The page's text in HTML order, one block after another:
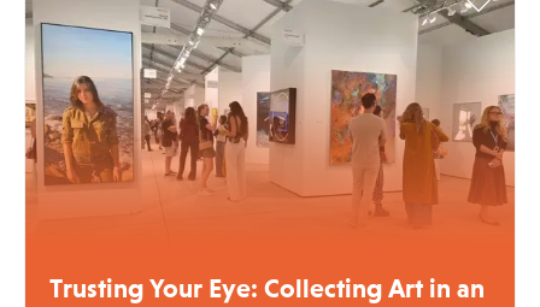
Trusting Your Eye: Collecting Art in an